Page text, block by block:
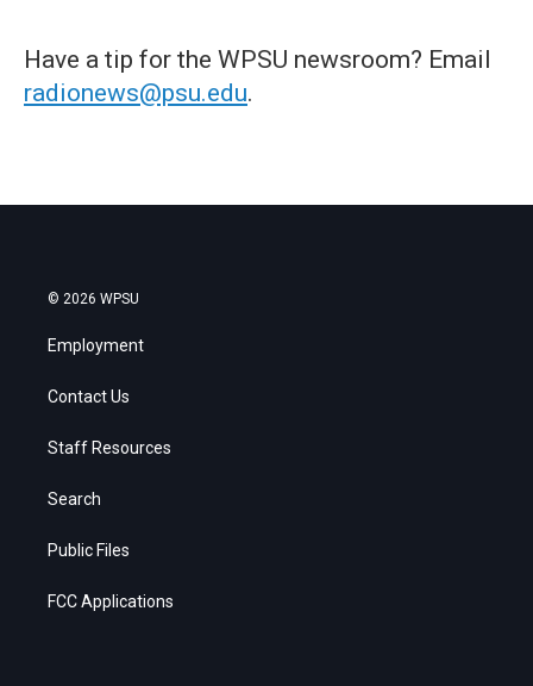
Have a tip for the WPSU newsroom? Email
radionews@psu.edu.
© 2026 WPSU
Employment
Contact Us
Staff Resources
Search
Public Files
FCC Applications